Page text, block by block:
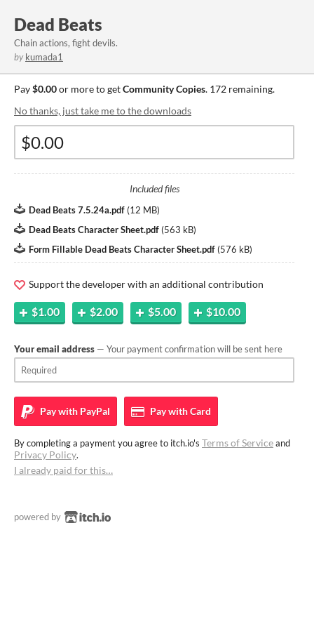
Dead Beats
Chain actions, fight devils.
by kumada1
Pay$0.00or more to getCommunity Copies. 172 remaining.
No thanks, just take me to the downloads
Included files
Dead Beats 7.5.24a.pdf (12 MB)
Dead Beats Character Sheet.pdf (563 kB)
Form Fillable Dead Beats Character Sheet.pdf (576 kB)
Support the developer with an additional contribution
$1.00 $2.00 $5.00 $10.00
Your email address — Your payment confirmation will be sent here
Pay with PayPal Pay withCard
By completing a payment you agree to itch.io's Terms of Serviceand
Privacy Policy.
I already paid for this…
powered by